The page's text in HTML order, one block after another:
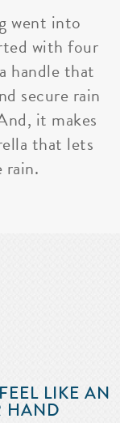
went into
with four
handle that
secure rain
it makes
that lets
LIKE AN
HAND